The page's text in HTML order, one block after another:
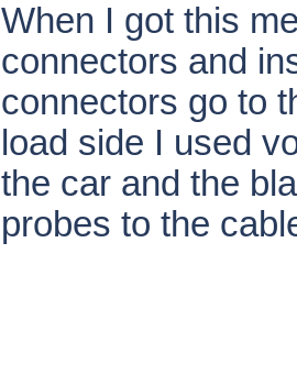
When I got this
connectors and
connectors go to
load side I used
the car and the
probes to the